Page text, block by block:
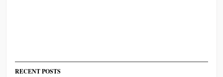
RECENT POSTS